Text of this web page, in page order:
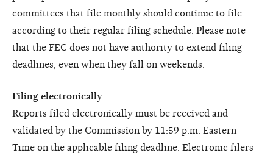
committees that file monthly should continue to file
according to their regular filing schedule. Please note
that the FEC does not have authority to extend filing
deadlines, even when they fall on weekends.
Filing electronically
Reports filed electronically must be received and
validated by the Commission by 11:59 p.m. Eastern
Time on the applicable filing deadline. Electronic filers